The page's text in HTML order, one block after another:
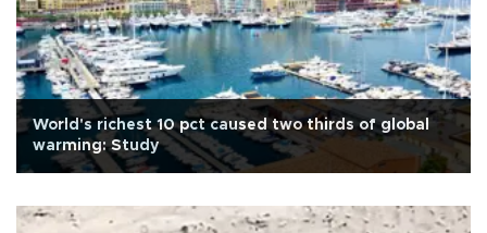
World's richest 10 pct caused two thirds of global
warming: Study